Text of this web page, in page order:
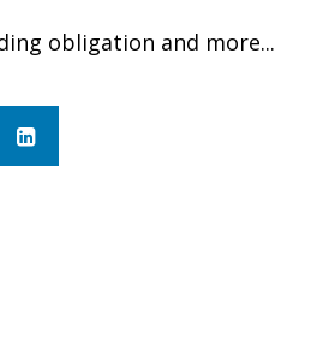
obligation and more...